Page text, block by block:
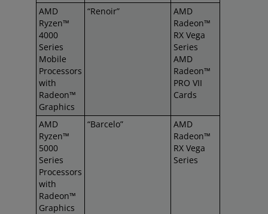
AMD
Ryzen™
4000
Series
Mobile
Processors
with
Radeon™
Graphics
“Renoir”
AMD
Radeon™
RX Vega
Series
AMD
Radeon™
PRO VII
Cards
AMD
Ryzen™
5000
Series
Processors
with
Radeon™
Graphics
“Barcelo”
AMD
Radeon™
RX Vega
Series